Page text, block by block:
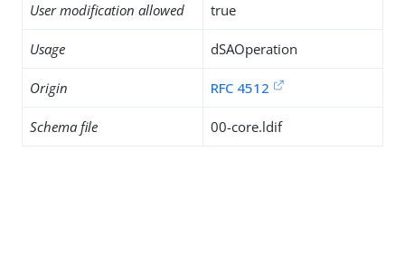
User modification allowed true
Usage dSAOperation
Origin RFC 4512
Schema file 00-core.ldif